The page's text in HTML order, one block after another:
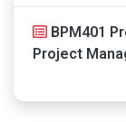
BPM401
Project